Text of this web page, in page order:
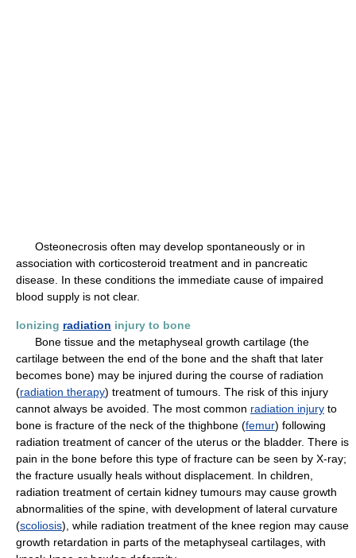
Osteonecrosis often may develop spontaneously or in
association with corticosteroid treatment and in pancreatic
disease. In these conditions the immediate cause of impaired
blood supply is not clear.
Ionizing radiation injury to bone
Bone tissue and the metaphyseal growth cartilage (the
cartilage between the end of the bone and the shaft that later
becomes bone) may be injured during the course of radiation
(radiation therapy) treatment of tumours. The risk of this injury
cannot always be avoided. The most common radiation injury to
bone is fracture of the neck of the thighbone (femur) following
radiation treatment of cancer of the uterus or the bladder. There is
pain in the bone before this type of fracture can be seen by X-ray;
the fracture usually heals without displacement. In children,
radiation treatment of certain kidney tumours may cause growth
abnormalities of the spine, with development of lateral curvature
(scoliosis), while radiation treatment of the knee region may cause
growth retardation in parts of the metaphyseal cartilages, with